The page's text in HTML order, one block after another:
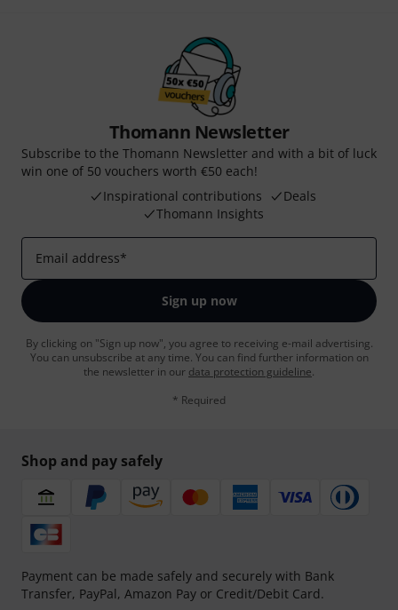
Thomann Newsletter
Subscribe to the Thomann Newsletter and with a bit of luck
win one of 50 vouchers worth €50 each!
Inspirational contributions
Deals
Thomann Insights
Email address*
Sign up now
By clicking on "Sign up now", you agree to receiving e-mail advertising.
You can unsubscribe at any time. You can find further information on
the newsletter in our data protection guideline.
* Required
Shop and pay safely
Payment can be made safely and securely with Bank
Transfer, PayPal, Amazon Pay or Credit/Debit Card.